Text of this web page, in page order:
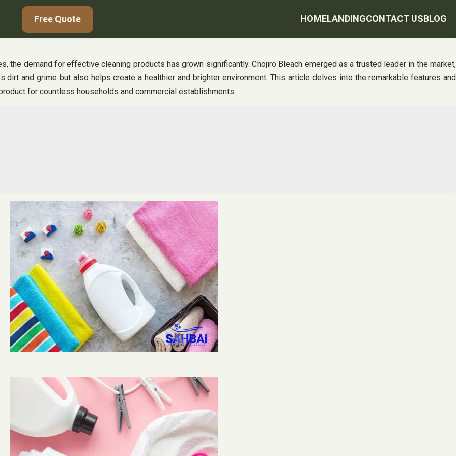
Free Quote HOMELANDINGCONTACT USBLOG
the demand for effective cleaning products has grown significantly. Chojiro Bleach emerged as a trusted leader in the market,
dirt and grime but also helps create a healthier and brighter environment. This article delves into the remarkable features and
for countless households and commercial establishments.